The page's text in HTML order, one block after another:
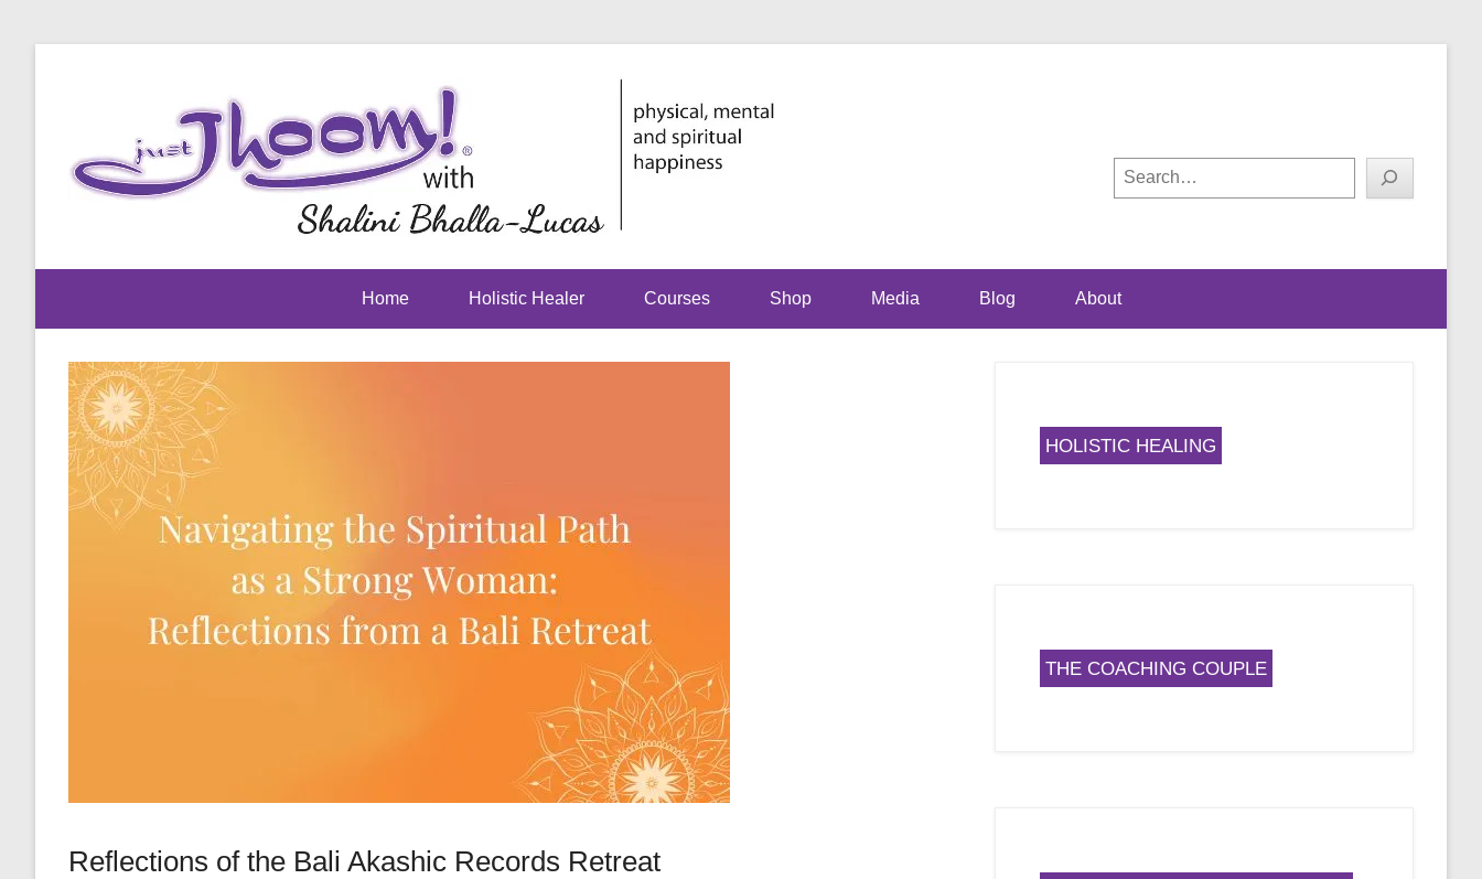
Search
Home Holistic Healer Courses Shop Media Blog About
Reflections of the Bali Akashic Records Retreat
HOLISTIC HEALING
THE COACHING COUPLE